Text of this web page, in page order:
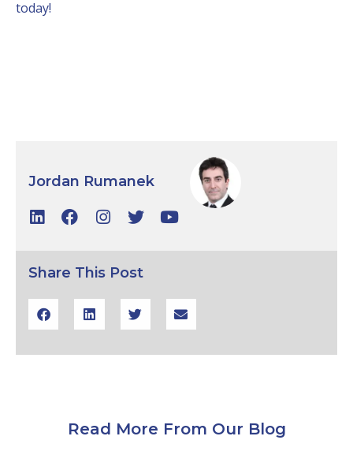
today!
Jordan Rumanek
Share This Post
Read More From Our Blog